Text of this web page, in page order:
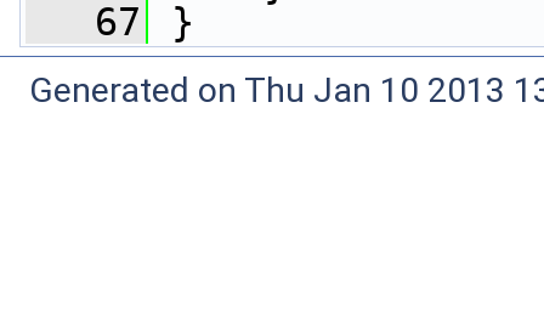
   67
}
Generated on Thu Jan 10 2013